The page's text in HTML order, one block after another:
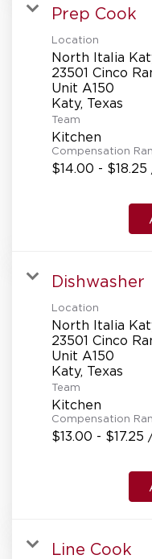
Prep Cook
Location
North Italia
23501 Cinco
Unit A150
Team
Kitchen
Compensation
$14.00 -
Dishwasher
Location
North Italia
23501 Cinco
Unit A150
Team
Kitchen
Compensation
$13.00 - $17.25
Line Cook